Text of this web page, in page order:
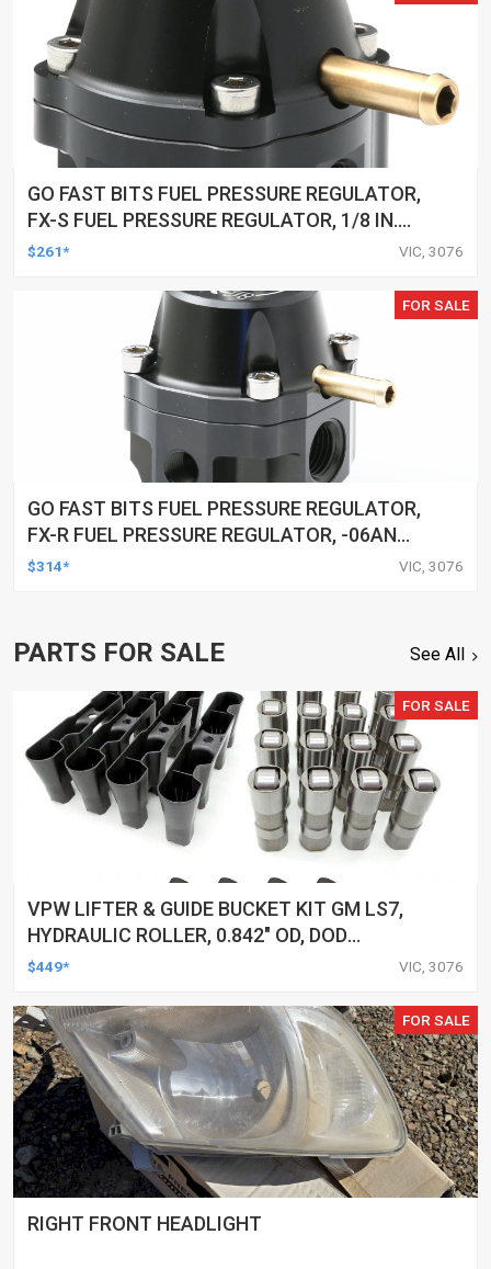
GO FAST BITS FUEL PRESSURE REGULATOR,
FX-S FUEL PRESSURE REGULATOR, 1/8 IN.
NPT PORTS, 25-80 PSI
$261* VIC, 3076
FOR SALE
GO FAST BITS FUEL PRESSURE REGULATOR,
FX-R FUEL PRESSURE REGULATOR, -06AN
PORTS, 25-80 PSI
$314* VIC, 3076
PARTS FOR SALE See All
FOR SALE
VPW LIFTER & GUIDE BUCKET KIT GM LS7,
HYDRAULIC ROLLER, 0.842" OD, DOD
DELETED ENGINES ONLY, SET OF 16
$449* VIC, 3076
FOR SALE
RIGHT FRONT HEADLIGHT